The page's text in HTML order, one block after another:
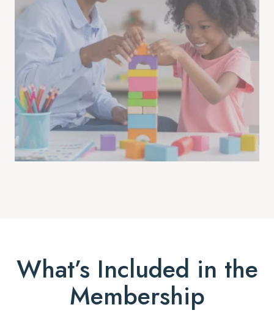
What’s Included in the
Membership